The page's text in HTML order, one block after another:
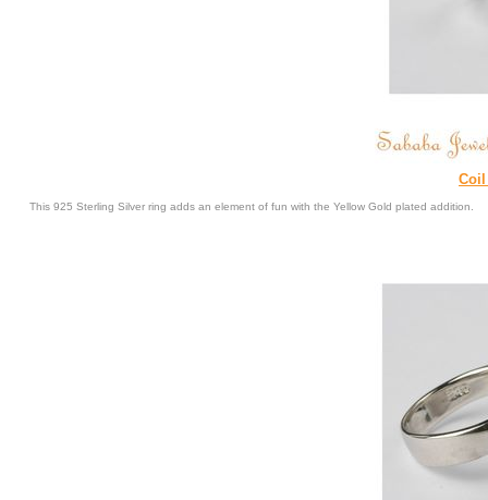
This 925 Sterling Silver ring adds an element of fun with the Yellow Gold plated addition.